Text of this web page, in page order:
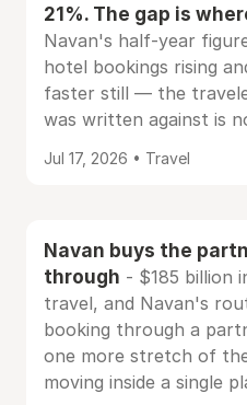
21%. The gap is
Navan's half-year
hotel bookings rising
faster still — the
was written against is
Jul 17, 2026 • Travel
Navan buys the
through - $185 billion
travel, and Navan's
booking through a
one more stretch of
moving inside a single